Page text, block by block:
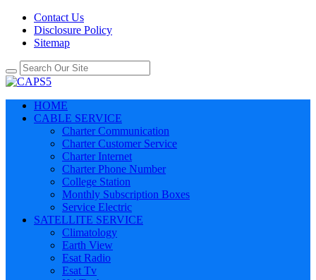
Contact Us
Disclosure Policy
Sitemap
HOME
CABLE SERVICE
Charter Communication
Charter Customer Service
Charter Internet
Charter Phone Number
College Station
Monthly Subscription Boxes
Service Electric
SATELLITE SERVICE
Climatology
Earth View
Esat Radio
Esat Tv